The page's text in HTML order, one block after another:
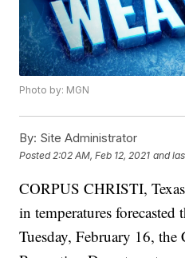
Photo by: MGN
By: Site Administrator
Posted 2:02 AM, Feb 12, 2021 and
CORPUS CHRISTI,
in temperatures
Tuesday, February 16, the